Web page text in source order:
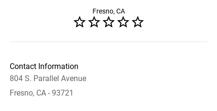
Fresno, CA
Contact Information
804 S. Parallel Avenue
Fresno, CA - 93721